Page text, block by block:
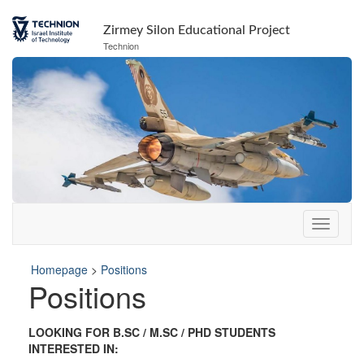
Content
navigation
Zirmey Silon Educational Project
Technion
Homepage > Positions
Positions
LOOKING FOR B.SC / M.SC / PHD STUDENTS
INTERESTED IN: